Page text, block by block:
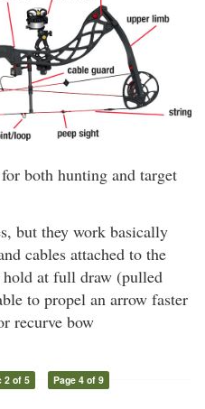
both hunting and target
but they work basically
cables attached to the
at full draw (pulled
to propel an arrow faster
recurve bow
2 of 5 Page 4 of 9